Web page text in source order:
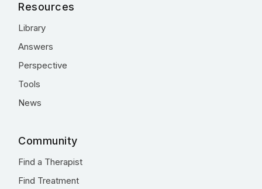
Resources
Library
Answers
Perspective
Tools
News
Community
Find a Therapist
Find Treatment